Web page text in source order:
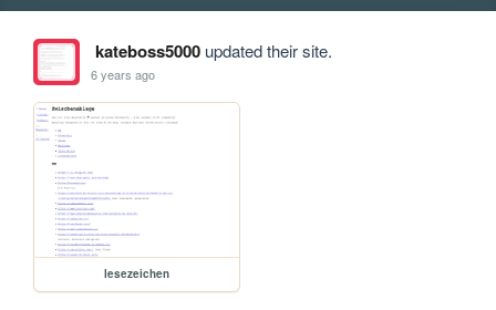
kateboss5000updated their site.
6 years ago
lesezeichen